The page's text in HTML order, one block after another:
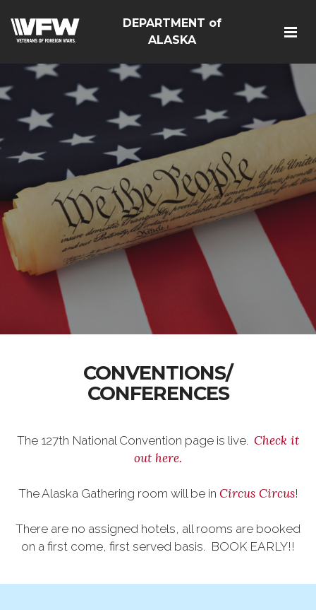
DEPARTMENT of
ALASKA
CONVENTIONS/
CONFERENCES
The 127th National Convention page is live. Check it
out here.
The Alaska Gathering room will be in Circus Circus!
There are no assigned hotels, all rooms are booked
on a first come, first served basis. BOOK EARLY!!